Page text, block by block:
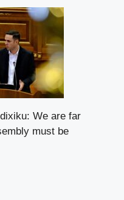
We are far
must be